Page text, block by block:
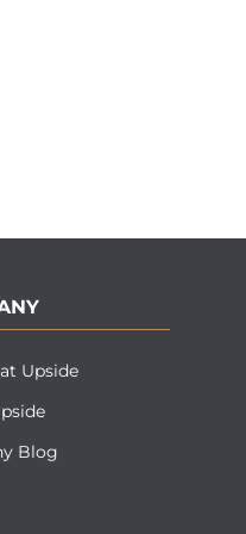
Upside
Blog